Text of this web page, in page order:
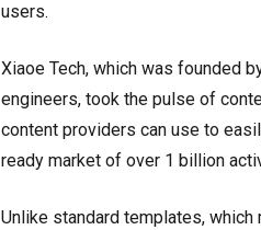
users.
Xiaoe Tech, which was founded
engineers, took the pulse of
content providers can use to
ready market of over 1 billion
Unlike standard templates,